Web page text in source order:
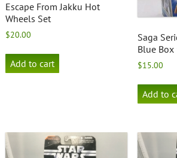
Escape From Jakku Hot
Wheels Set
$20.00
Add to cart
Saga
Blue
$15.00
Add to